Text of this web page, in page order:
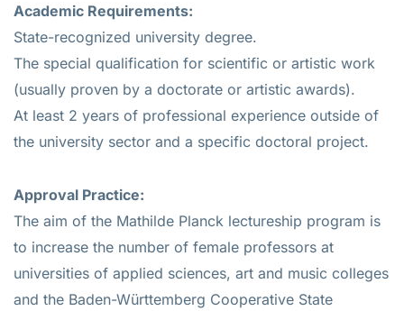
Academic Requirements:
State-recognized university degree.
The special qualification for scientific or artistic work
(usually proven by a doctorate or artistic awards).
At least 2 years of professional experience outside of
the university sector and a specific doctoral project.
Approval Practice:
The aim of the Mathilde Planck lectureship program is
to increase the number of female professors at
universities of applied sciences, art and music colleges
and the Baden-Württemberg Cooperative State